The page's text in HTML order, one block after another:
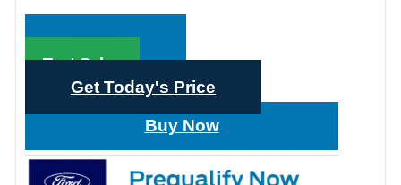
Call Sales
Text Sales
Get Today's Price
Buy Now